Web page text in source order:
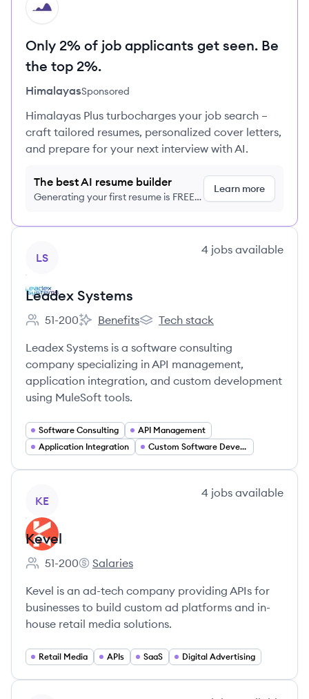
HI
Only 2% of job applicants get seen. Be
the top 2%.
HimalayasSponsored
Himalayas Plus turbocharges your job search –
craft tailored resumes, personalized cover letters,
and prepare for your next interview with AI.
The best AI resume builder
Generating your first resume is FREE,
Learn more
LS
4 jobs available
Leadex Systems
Employee count:
51-200
Leadex Systems's
Benefits
Leadex Systems's
Tech stack
Leadex Systems is a software consulting
company specializing in API management,
application integration, and custom development
using MuleSoft tools.
Software Consulting
API Management
Application Integration
Custom Software Development
KE
4 jobs available
Kevel
Employee count:
51-200
Kevel's
Salaries
Kevel is an ad-tech company providing APIs for
businesses to build custom ad platforms and in-
house retail media solutions.
Retail Media APIs SaaS Digital Advertising